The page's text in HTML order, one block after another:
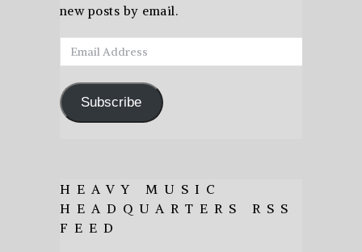
new posts by email.
Email
Address
Subscribe
HEAVY MUSIC
HEADQUARTERS RSS
FEED